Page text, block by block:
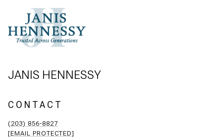
JANIS HENNESSY
CONTACT
(203) 856-8827
[EMAIL PROTECTED]